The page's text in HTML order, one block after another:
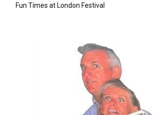
Fun Times at London Festival